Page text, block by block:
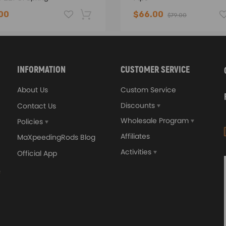
$66.00 $79.00
4x PCD Wheel Spacers
35mm 5x114.3
Ford Falcon AU BA BF FG
INFORMATION
About Us
Contact Us
Policies
MaXpeedingRods Blog
Official App
CUSTOMER SERVICE
Custom Service
Discounts
Wholesale Program
Affiliates
Activities